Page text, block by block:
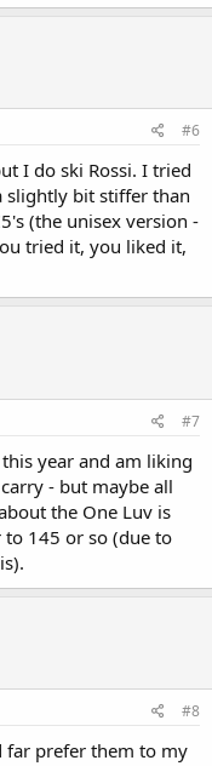
#6
I do ski Rossi. I tried
slightly bit stiffer than
(the unisex version -
tried it, you liked it,
#7
year and am liking
- but maybe all
the One Luv is
145 or so (due to
#8
far prefer them to my